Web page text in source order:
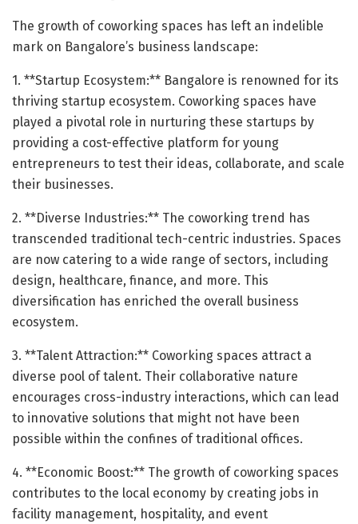
The growth of coworking spaces has left an indelible
mark on Bangalore’s business landscape:
1. **Startup Ecosystem:** Bangalore is renowned for its
thriving startup ecosystem. Coworking spaces have
played a pivotal role in nurturing these startups by
providing a cost-effective platform for young
entrepreneurs to test their ideas, collaborate, and scale
their businesses.
2. **Diverse Industries:** The coworking trend has
transcended traditional tech-centric industries. Spaces
are now catering to a wide range of sectors, including
design, healthcare, finance, and more. This
diversification has enriched the overall business
ecosystem.
3. **Talent Attraction:** Coworking spaces attract a
diverse pool of talent. Their collaborative nature
encourages cross-industry interactions, which can lead
to innovative solutions that might not have been
possible within the confines of traditional offices.
4. **Economic Boost:** The growth of coworking spaces
contributes to the local economy by creating jobs in
facility management, hospitality, and event